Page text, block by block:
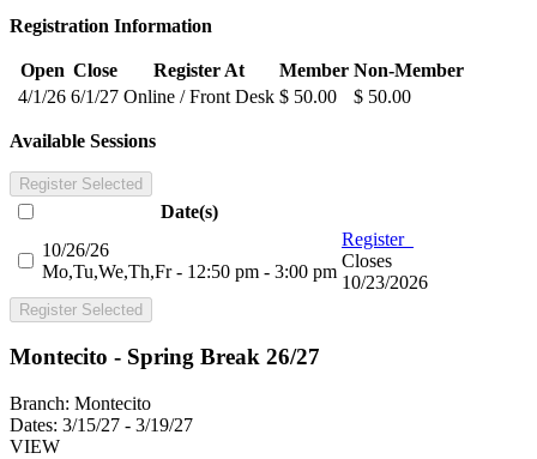
Registration Information
Open Close Register At Member Non-Member
4/1/26 6/1/27 Online / Front Desk $ 50.00 $ 50.00
Available Sessions
Register Selected
Date(s)
10/26/26
Mo,Tu,We,Th,Fr - 12:50 pm - 3:00 pm
Register
Closes
10/23/2026
Register Selected
Montecito - Spring Break 26/27
Branch: Montecito
Dates: 3/15/27 - 3/19/27
VIEW